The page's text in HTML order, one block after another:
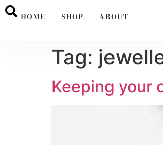
HOME SHOP ABOUT
Tag:
Keeping your